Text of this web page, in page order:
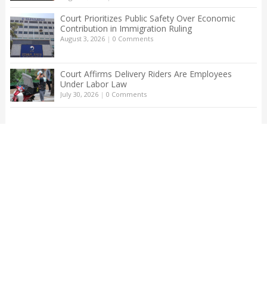
Court Prioritizes Public Safety Over Economic
Contribution in Immigration Ruling
August 3, 2026| 0 Comments
Court Affirms Delivery Riders Are Employees
Under Labor Law
July 30, 2026| 0 Comments